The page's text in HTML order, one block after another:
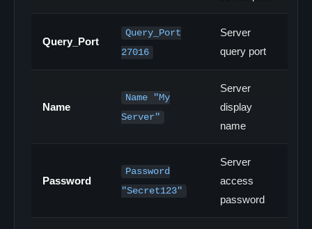
Query_Port
Query_Port
27016
Server
query port
Name
Name "My
Server"
Server
display
name
Password
Password
"Secret123"
Server
access
password